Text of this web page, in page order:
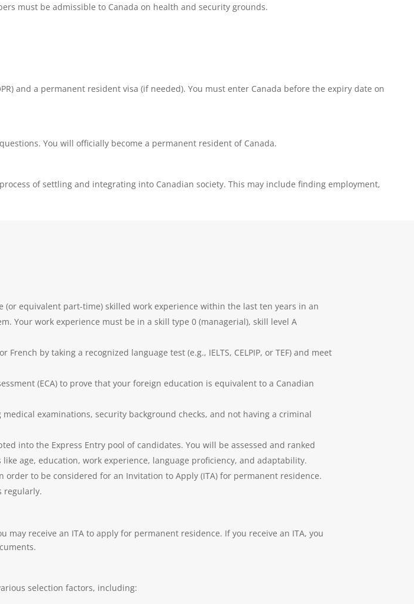
must be admissible to Canada on health and security grounds.
and a permanent resident visa (if needed). You must enter Canada before the expiry date on
You will officially become a permanent resident of Canada.
of settling and integrating into Canadian society. This may include finding employment,
(or equivalent part-time) skilled work experience within the last ten years in an
Your work experience must be in a skill type 0 (managerial), skill level A
by taking a recognized language test (e.g., IELTS, CELPIP, or TEF) and meet
(ECA) to prove that your foreign education is equivalent to a Canadian
examinations, security background checks, and not having a criminal
into the Express Entry pool of candidates. You will be assessed and ranked
age, education, work experience, language proficiency, and adaptability.
order to be considered for an Invitation to Apply (ITA) for permanent residence.
regularly.
may receive an ITA to apply for permanent residence. If you receive an ITA, you
selection factors, including: